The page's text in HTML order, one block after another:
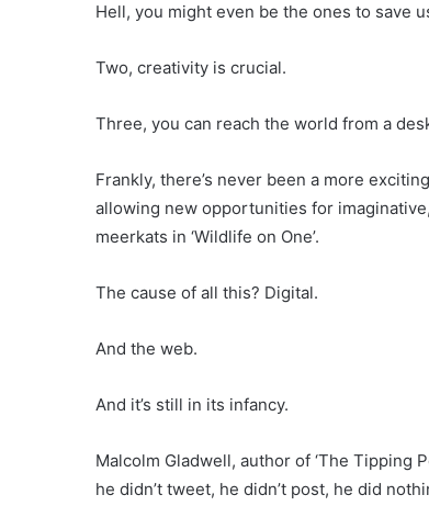
Hell, you might even be the ones to save
Two, creativity is crucial.
Three, you can reach the world from a
Frankly, there’s never been a more
allowing new opportunities for
meerkats in ‘Wildlife on One’.
The cause of all this? Digital.
And the web.
And it’s still in its infancy.
Malcolm Gladwell, author of ‘The Tipping
he didn’t tweet, he didn’t post, he did